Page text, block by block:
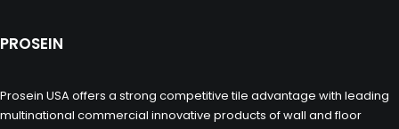
PROSEIN
Prosein USA offers a strong competitive tile advantage with leading
multinational commercial innovative products of wall and floor